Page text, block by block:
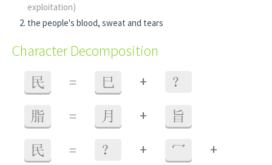
exploitation)
the people's blood, sweat and tears
Character Decomposition
民 = 巳 + ？
脂 = 月 + 旨
民 = ？ + 冖 +